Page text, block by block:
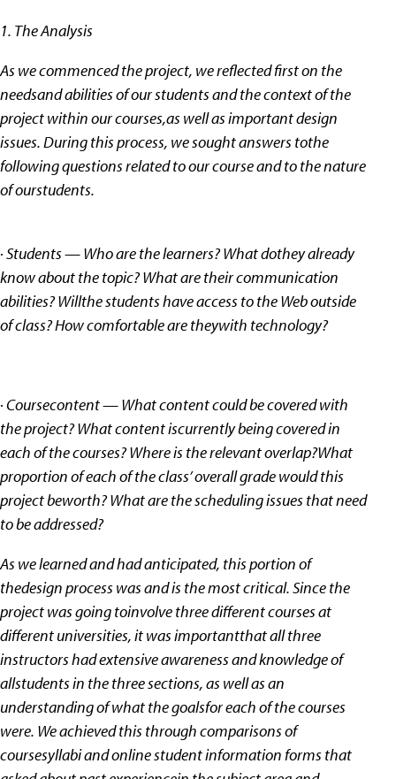
1. The Analysis
As we commenced the project, we reflected first on the
needsand abilities of our students and the context of the
project within our courses,as well as important design
issues. During this process, we sought answers tothe
following questions related to our course and to the nature
of ourstudents.
· Students — Who are the learners? What dothey already
know about the topic? What are their communication
abilities? Willthe students have access to the Web outside
of class? How comfortable are theywith technology?
· Coursecontent — What content could be covered with
the project? What content iscurrently being covered in
each of the courses? Where is the relevant overlap?What
proportion of each of the class’ overall grade would this
project beworth? What are the scheduling issues that need
to be addressed?
As we learned and had anticipated, this portion of
thedesign process was and is the most critical. Since the
project was going toinvolve three different courses at
different universities, it was importantthat all three
instructors had extensive awareness and knowledge of
allstudents in the three sections, as well as an
understanding of what the goalsfor each of the courses
were. We achieved this through comparisons of
coursesyllabi and online student information forms that